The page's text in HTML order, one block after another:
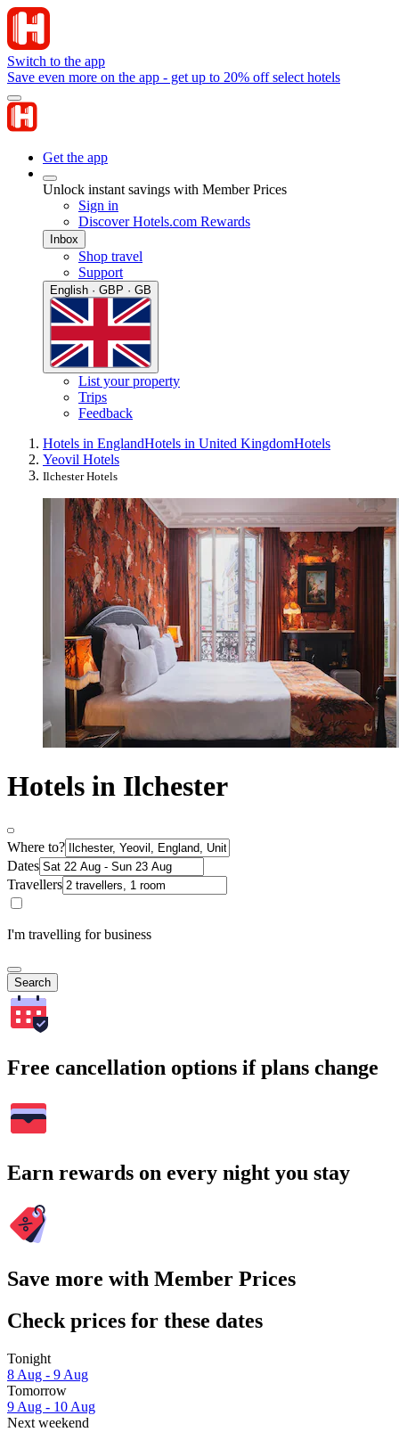
Switch to the app
Save even more on the app - get up to 20% off select hotels
Get the app
Unlock instant savings with Member Prices
Sign in
Discover Hotels.com Rewards
Inbox
Shop travel
Support
English · GBP · GB
List your property
Trips
Feedback
Hotels in EnglandHotels in United KingdomHotels
Yeovil Hotels
Ilchester Hotels
Hotels in Ilchester
Where to?
Dates
Travellers
I'm travelling for business
Search
Free cancellation options if plans change
Earn rewards on every night you stay
Save more with Member Prices
Check prices for these dates
Tonight
8 Aug - 9 Aug
Tomorrow
9 Aug - 10 Aug
Next weekend